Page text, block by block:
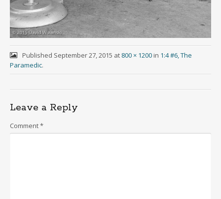
Published September 27, 2015 at 800 × 1200in 1:4 #6, The
Paramedic.
Leave a Reply
Comment*